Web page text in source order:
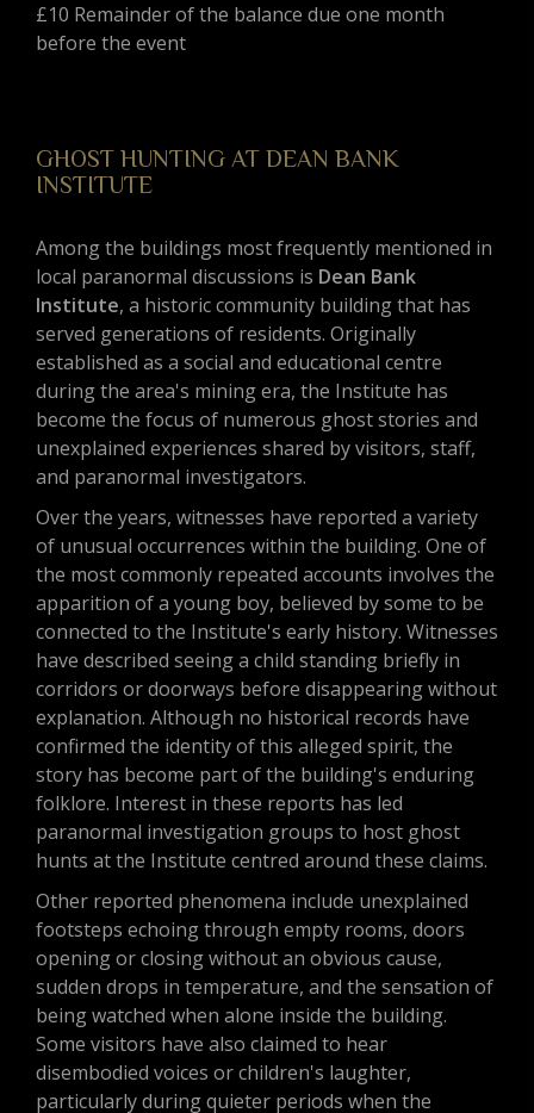
£10 Remainder of the balance due one month
before the event
GHOST HUNTING AT DEAN BANK
INSTITUTE
Among the buildings most frequently mentioned in
local paranormal discussions is Dean Bank
Institute, a historic community building that has
served generations of residents. Originally
established as a social and educational centre
during the area's mining era, the Institute has
become the focus of numerous ghost stories and
unexplained experiences shared by visitors, staff,
and paranormal investigators.
Over the years, witnesses have reported a variety
of unusual occurrences within the building. One of
the most commonly repeated accounts involves the
apparition of a young boy, believed by some to be
connected to the Institute's early history. Witnesses
have described seeing a child standing briefly in
corridors or doorways before disappearing without
explanation. Although no historical records have
confirmed the identity of this alleged spirit, the
story has become part of the building's enduring
folklore. Interest in these reports has led
paranormal investigation groups to host ghost
hunts at the Institute centred around these claims.
Other reported phenomena include unexplained
footsteps echoing through empty rooms, doors
opening or closing without an obvious cause,
sudden drops in temperature, and the sensation of
being watched when alone inside the building.
Some visitors have also claimed to hear
disembodied voices or children's laughter,
particularly during quieter periods when the